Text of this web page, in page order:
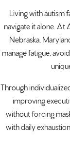
Living with autism
navigate it alone. At
Nebraska,
manage fatigue,
Through
improving
without forcing
with daily